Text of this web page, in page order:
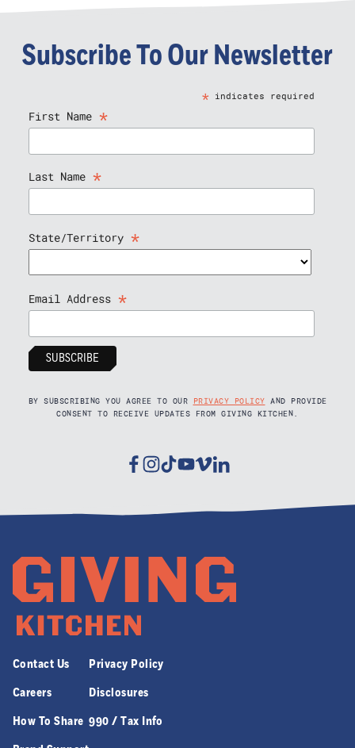
Subscribe To Our Newsletter
*indicates required
First Name *
Last Name *
State/Territory *
Email Address *
BY SUBSCRIBING YOU AGREE TO OUR PRIVACY POLICY AND PROVIDE
CONSENT TO RECEIVE UPDATES FROM GIVING KITCHEN.
Facebook
Instagram
TiktokYoutube
VimeoLinkedin
Contact Us
Careers
How To Share
Privacy Policy
Disclosures
990 / Tax Info